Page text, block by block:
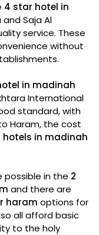
4 star hotel in
Saja Al
service. These
without
in madinah
International
standard, with
Haram, the cost
hotels in madinah
possible in the 2
and there are
haram options for
all afford basic
to the holy